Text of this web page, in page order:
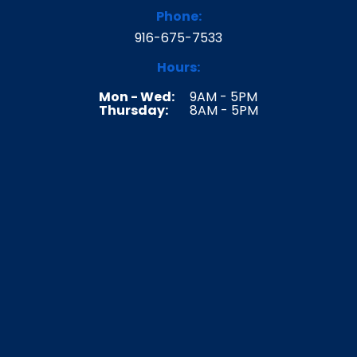
a
m
Phone:
916-675-7533
Hours:
Mon - Wed:
9AM - 5PM
Thursday: 8AM - 5PM